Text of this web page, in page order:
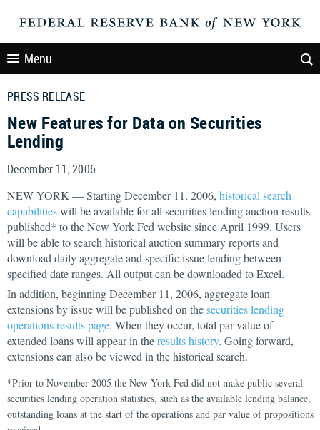
Menu
PRESS RELEASE
New Features for Data on Securities
Lending
December 11, 2006
NEW YORK — Starting December 11, 2006, historical search
capabilitieswill be available for all securities lending auction results
published* to the New York Fed website since April 1999. Users
will be able to search historical auction summary reports and
download daily aggregate and specific issue lending between
specified date ranges. All output can be downloaded to Excel.
In addition, beginning December 11, 2006, aggregate loan
extensions by issue will be published on thesecurities lending
operations results page. When they occur, total par value of
extended loans will appear in theresults history. Going forward,
extensions can also be viewed in the historical search.
*Prior to November 2005 the New York Fed did not make public several
securities lending operation statistics, such as the available lending balance,
outstanding loans at the start of the operations and par value of propositions